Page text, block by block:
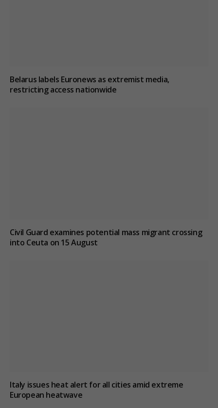
Belarus labels Euronews as extremist media,
restricting access nationwide
Civil Guard examines potential mass migrant crossing
into Ceuta on 15 August
Italy issues heat alert for all cities amid extreme
European heatwave